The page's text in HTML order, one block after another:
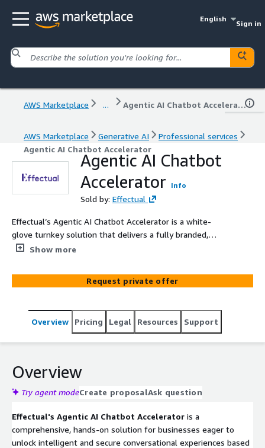
English
Sign in
AWS Marketplace ... Agentic AI Chatbot Accelerator
AWS Marketplace Generative AI
Professional services
Agentic AI Chatbot Accelerator
Agentic AI Chatbot
Accelerator
Info
Sold by: Effectual
Effectual’s Agentic AI Chatbot Accelerator is a white-
glove turnkey solution that delivers a fully branded,
SSO-secured chat assistant deployed to a customer’s
handles the end-to-end deployment while providing
Infrastructure as Code (IaC) and full application source
Generation (RAG) and agentic workflows with user-
specific access control. Effectual’s approach helps
in.
Show more
Request private offer
Overview Pricing Legal Resources Support
Overview
Try agent modeCreate proposalAsk question
Effectual's Agentic AI Chatbot Accelerator is a
comprehensive, hands-on solution for businesses eager to
unlock intelligent and secure conversational experiences based